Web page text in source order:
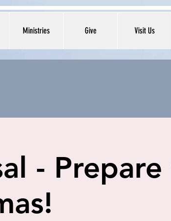
Ministries Give Visit Us
-